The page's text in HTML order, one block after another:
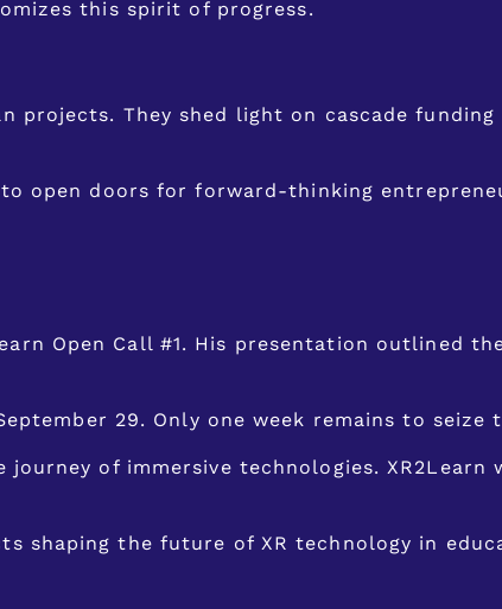
this spirit of progress.
projects. They shed light on cascade
open doors for forward-thinking
Open Call #1. His presentation outlined
29. Only one week remains to seize
of immersive technologies. XR2Learn
shaping the future of XR technology in